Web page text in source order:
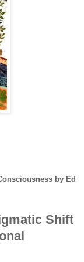
by Ed
Shift